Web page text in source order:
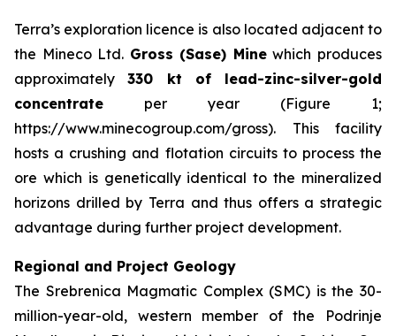
Terra’s exploration licence is also located adjacent to
the Mineco Ltd. Gross (Sase) Minewhich produces
approximately330 kt of lead-zinc-silver-gold
concentrate per year (Figure 1;
https://www.minecogroup.com/gross). This facility
hosts a crushing and flotation circuits to process the
ore which is genetically identical to the mineralized
horizons drilled by Terra and thus offers a strategic
advantage during further project development.
Regional and Project Geology
The Srebrenica Magmatic Complex (SMC) is the 30-
million-year-old, western member of the Podrinje